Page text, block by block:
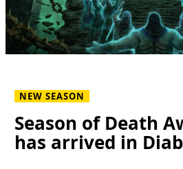
NEW SEASON
Season of Death
has arrived in